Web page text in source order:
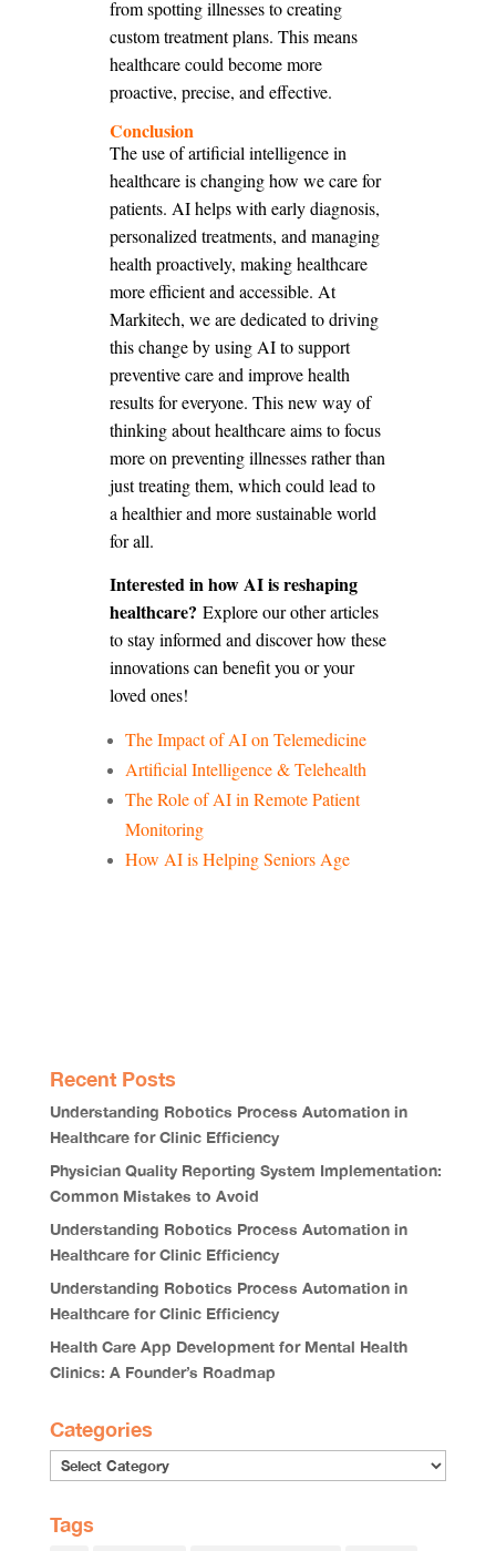
from spotting illnesses to creating
custom treatment plans. This means
healthcare could become more
proactive, precise, and effective.
Conclusion
The use of artificial intelligence in
healthcare is changing how we care for
patients. AI helps with early diagnosis,
personalized treatments, and managing
health proactively, making healthcare
more efficient and accessible. At
Markitech, we are dedicated to driving
this change by using AI to support
preventive care and improve health
results for everyone. This new way of
thinking about healthcare aims to focus
more on preventing illnesses rather than
just treating them, which could lead to
a healthier and more sustainable world
for all.
Interested in how AI is reshaping
healthcare? Explore our other articles
to stay informed and discover how these
innovations can benefit you or your
loved ones!
The Impact of AI on Telemedicine
Artificial Intelligence & Telehealth
The Role of AI in Remote Patient
Monitoring
How AI is Helping Seniors Age
Recent Posts
Understanding Robotics Process Automation in
Healthcare for Clinic Efficiency
Physician Quality Reporting System Implementation:
Common Mistakes to Avoid
Understanding Robotics Process Automation in
Healthcare for Clinic Efficiency
Understanding Robotics Process Automation in
Healthcare for Clinic Efficiency
Health Care App Development for Mental Health
Clinics: A Founder’s Roadmap
Categories
Categories
Tags